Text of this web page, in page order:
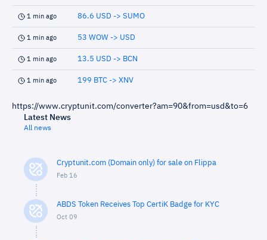
1 min ago 86.6 USD -> SUMO
1 min ago 53 WOW -> USD
1 min ago 13.5 USD -> BCN
1 min ago 199 BTC -> XNV
https://www.cryptunit.com/converter?am=90&from=usd&to=6
Latest News
All news
Cryptunit.com (Domain only) for sale on Flippa
Feb 16
ABDS Token Receives Top CertiK Badge for KYC
Oct 09